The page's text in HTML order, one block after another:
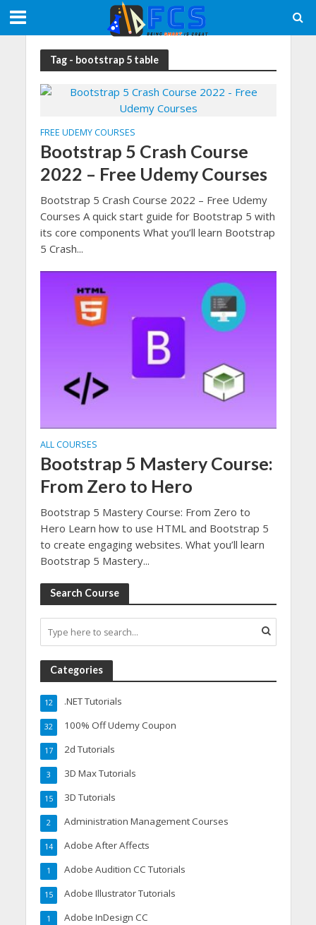
Tag - bootstrap 5 table
FREE UDEMY COURSES
Bootstrap 5 Crash Course
2022 – Free Udemy Courses
Bootstrap 5 Crash Course 2022 – Free Udemy
Courses A quick start guide for Bootstrap 5 with
its core components What you’ll learn Bootstrap
5 Crash...
ALL COURSES
Bootstrap 5 Mastery Course:
From Zero to Hero
Bootstrap 5 Mastery Course: From Zero to
Hero Learn how to use HTML and Bootstrap 5
to create engaging websites. What you’ll learn
Bootstrap 5 Mastery...
Search Course
Categories
.NET Tutorials
12
100% Off Udemy Coupon
32
2d Tutorials
17
3D Max Tutorials
3
3D Tutorials
15
Administration Management Courses
2
Adobe After Affects
14
Adobe Audition CC Tutorials
1
Adobe Illustrator Tutorials
15
Adobe InDesign CC
1